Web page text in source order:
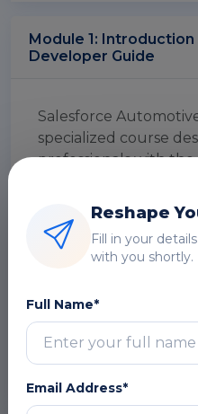
Module 1:
Developer Guide
Salesforce
specialized course
professionals with
focuses on
service management,
engagement
and real-world
Overview
DOWNLOAD
Reshape
Fill in your
with you shortly.
Full Name*
Email Address*